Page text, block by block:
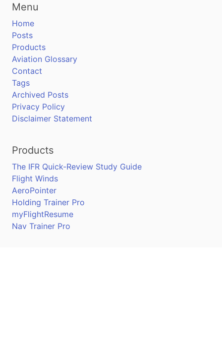
Menu
Home
Posts
Products
Aviation Glossary
Contact
Tags
Archived Posts
Privacy Policy
Disclaimer Statement
Products
The IFR Quick-Review Study Guide
Flight Winds
AeroPointer
Holding Trainer Pro
myFlightResume
Nav Trainer Pro